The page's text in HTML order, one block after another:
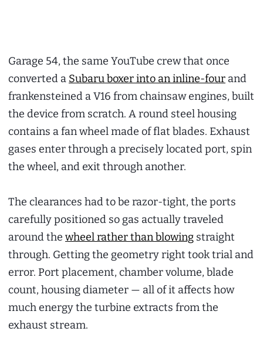
Garage 54, the same YouTube crew that once
converted a Subaru boxer into an inline-four and
frankensteined a V16 from chainsaw engines, built
the device from scratch. A round steel housing
contains a fan wheel made of flat blades. Exhaust
gases enter through a precisely located port, spin
the wheel, and exit through another.
The clearances had to be razor-tight, the ports
carefully positioned so gas actually traveled
around the wheel rather than blowing straight
through. Getting the geometry right took trial and
error. Port placement, chamber volume, blade
count, housing diameter — all of it affects how
much energy the turbine extracts from the
exhaust stream.